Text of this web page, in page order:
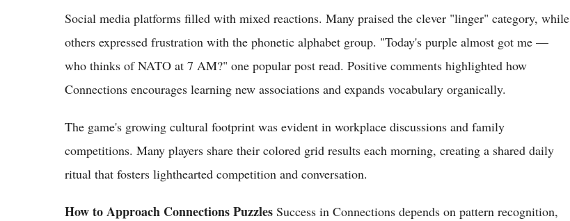
Social media platforms filled with mixed reactions. Many praised the clever "linger" category, while
others expressed frustration with the phonetic alphabet group. "Today's purple almost got me —
who thinks of NATO at 7 AM?" one popular post read. Positive comments highlighted how
Connections encourages learning new associations and expands vocabulary organically.
The game's growing cultural footprint was evident in workplace discussions and family
competitions. Many players share their colored grid results each morning, creating a shared daily
ritual that fosters lighthearted competition and conversation.
How to Approach Connections Puzzles Success in Connections depends on pattern recognition,